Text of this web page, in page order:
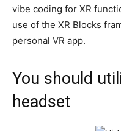
vibe coding for XR
use of the XR Blocks
personal VR app.
You should
headset